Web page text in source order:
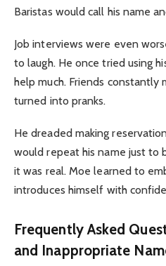
Baristas would call his name
Job interviews were even
to laugh. He once tried using
help much. Friends constantly
turned into pranks.
He dreaded making
would repeat his name just to
it was real. Moe learned to
introduces himself with
Frequently Asked
and Inappropriate